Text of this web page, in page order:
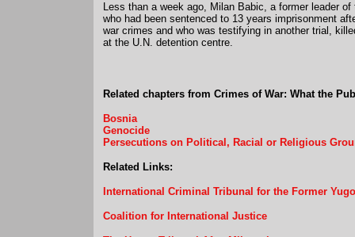
Less than a week ago, Milan Babic, a former leader of
who had been sentenced to 13 years imprisonment
war crimes and who was testifying in another trial,
at the U.N. detention centre.
Related chapters from Crimes of War: What the
Bosnia
Genocide
Persecutions on Political, Racial or Religious
Related Links:
International Criminal Tribunal for the Former
Coalition for International Justice